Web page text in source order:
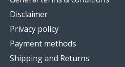
Disclaimer
Privacy policy
Payment methods
Shipping and Returns